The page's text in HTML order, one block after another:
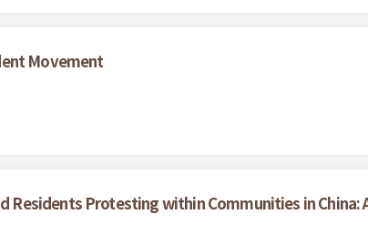
Movement
Residents Protesting within Communities in